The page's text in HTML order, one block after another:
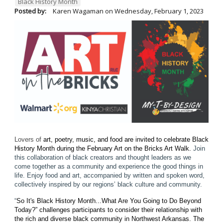
Posted by:
Karen Wagaman on Wednesday, February 1, 2023
Lovers of art, poetry, music, and food are invited to celebrate Black
History Month during the February Art on the Bricks Art Walk. Join
this collaboration of black creators and thought leaders as we
come together as a community and experience the good things in
life. Enjoy food and art, accompanied by written and spoken word,
collectively inspired by our regions’ black culture and community.
“So It's Black History Month...What Are You Going to Do Beyond
Today?” challenges participants to consider their relationship with
the rich and diverse black community in Northwest Arkansas. The